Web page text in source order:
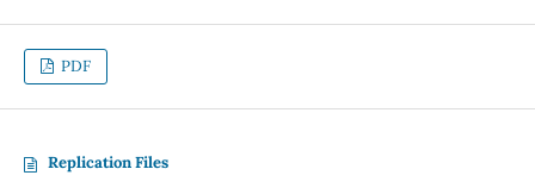
PDF
Replication Files